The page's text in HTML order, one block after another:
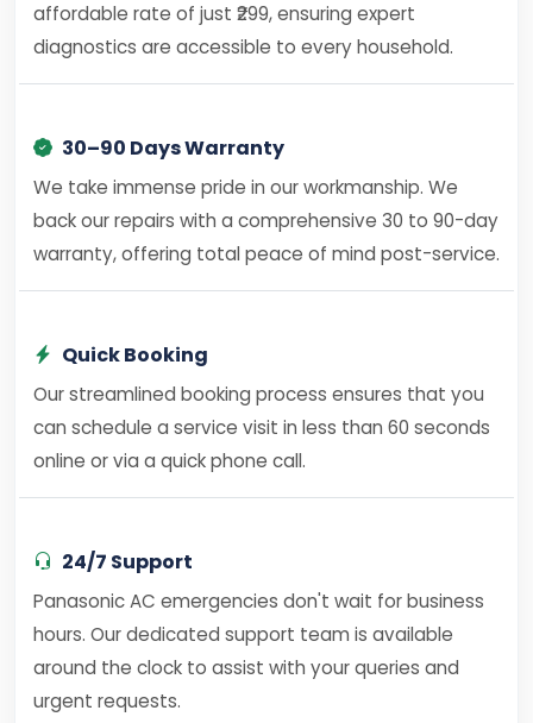
affordable rate of just ₹299, ensuring expert
diagnostics are accessible to every household.
30–90 Days Warranty
We take immense pride in our workmanship. We
back our repairs with a comprehensive 30 to 90-day
warranty, offering total peace of mind post-service.
Quick Booking
Our streamlined booking process ensures that you
can schedule a service visit in less than 60 seconds
online or via a quick phone call.
24/7 Support
Panasonic AC emergencies don't wait for business
hours. Our dedicated support team is available
around the clock to assist with your queries and
urgent requests.